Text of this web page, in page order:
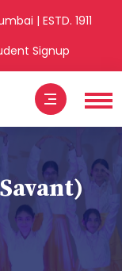
| ESTD. 1911
Signup